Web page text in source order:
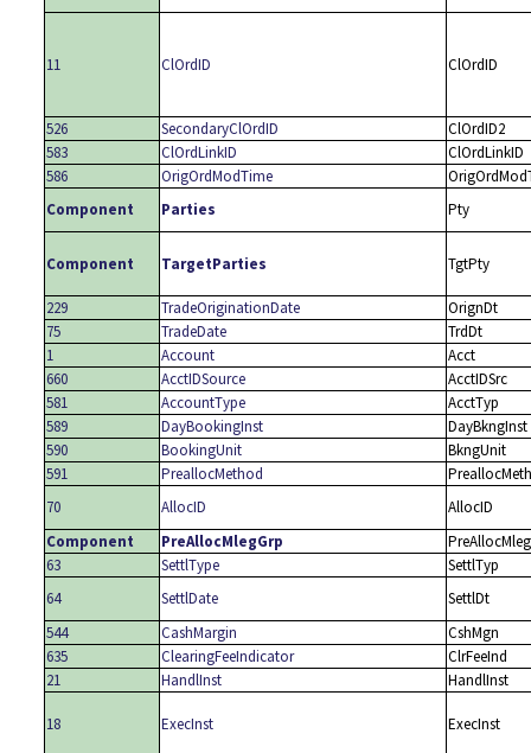
11 ClOrdID ClOrdID
526 SecondaryClOrdID
ClOrdID2
583
ClOrdLinkID
ClOrdLinkID
586
OrigOrdModTime
Component
Parties Pty
Component TargetParties TgtPty
229 TradeOriginationDate
OrignDt
75
TradeDate
TrdDt
1
Account
Acct
660
AcctIDSource
AcctIDSrc
581
AccountType
AcctTyp
589
DayBookingInst
DayBkngInst
590
BookingUnit
BkngUnit
591
PreallocMethod
PreallocMeth
70
AllocID
AllocID
Component
PreAllocMlegGrp
PreAllocMleg
63
SettlType
SettlTyp
64
SettlDate
SettlDt
544
CashMargin
CshMgn
635
ClearingFeeIndicator
ClrFeeInd
21
HandlInst HandlInst
18 ExecInst ExecInst